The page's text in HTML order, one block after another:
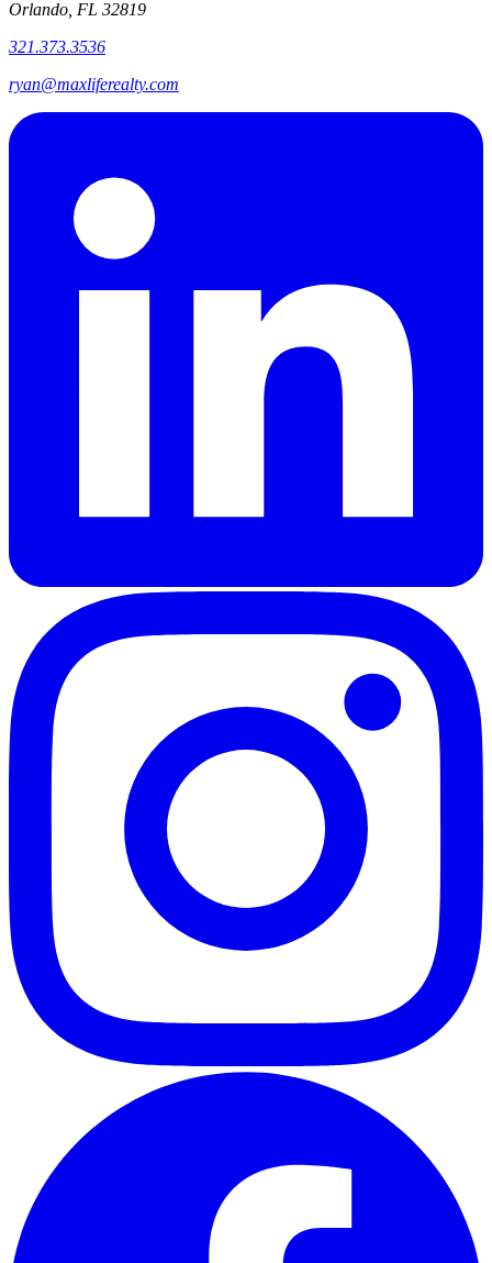
Orlando, FL 32819
321.373.3536
ryan@maxliferealty.com